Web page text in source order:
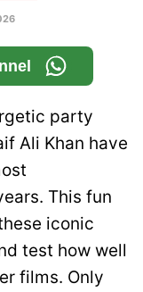
party
Ali Khan have
This fun
iconic
test how well
films. Only